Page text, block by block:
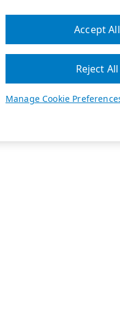
Manage Cookie
Reject
Accept